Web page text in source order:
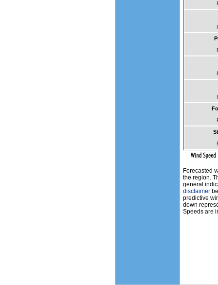
Forecasted
the region.
general
disclaimer
predictive
down
Speeds are